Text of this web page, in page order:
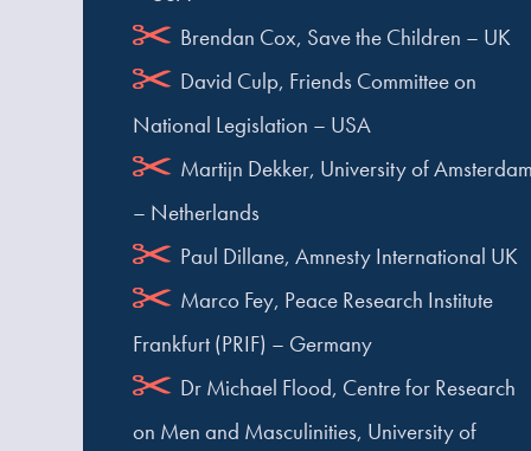
Brendan Cox, Save the Children – UK
David Culp, Friends Committee on
National Legislation – USA
Martijn Dekker, University of
– Netherlands
Paul Dillane, Amnesty International UK
Marco Fey, Peace Research Institute
Frankfurt (PRIF) – Germany
Dr Michael Flood, Centre for Research
on Men and Masculinities, University of